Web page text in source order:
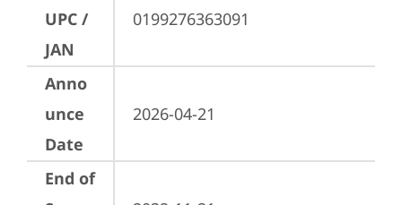
UPC /
JAN
0199276363091
Anno
unce
Date
2026-04-21
End of